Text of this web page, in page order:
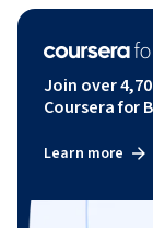
Join over
Coursera for
Learn more